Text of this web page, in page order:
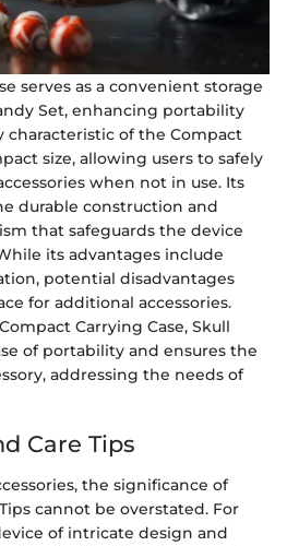
serves as a convenient storage
Set, enhancing portability
characteristic of the Compact
size, allowing users to safely
when not in use. Its
durable construction and
that safeguards the device
its advantages include
potential disadvantages
for additional accessories.
Carrying Case, Skull
of portability and ensures the
addressing the needs of
Care Tips
the significance of
cannot be overstated. For
of intricate design and